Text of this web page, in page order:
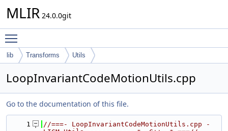
MLIR 24.0.0git
lib Transforms Utils
LoopInvariantCodeMotionUtils.cpp
Go to the documentation of this file.
    1
//===- LoopInvariantCodeMotionUtils.cpp -